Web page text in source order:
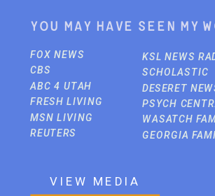
You may have seen my
FOX NEWS
CBS
ABC 4 UTAH
FRESH LIVING
MSN LIVING
REUTERS
KSL NEWS
SCHOLASTIC
DESERET
PSYCH
WASATCH
GEORGIA
VIEW MEDIA